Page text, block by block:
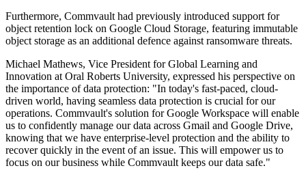
Furthermore, Commvault had previously introduced support for
object retention lock on Google Cloud Storage, featuring immutable
object storage as an additional defence against ransomware threats.
Michael Mathews, Vice President for Global Learning and
Innovation at Oral Roberts University, expressed his perspective on
the importance of data protection: "In today's fast-paced, cloud-
driven world, having seamless data protection is crucial for our
operations. Commvault's solution for Google Workspace will enable
us to confidently manage our data across Gmail and Google Drive,
knowing that we have enterprise-level protection and the ability to
recover quickly in the event of an issue. This will empower us to
focus on our business while Commvault keeps our data safe."